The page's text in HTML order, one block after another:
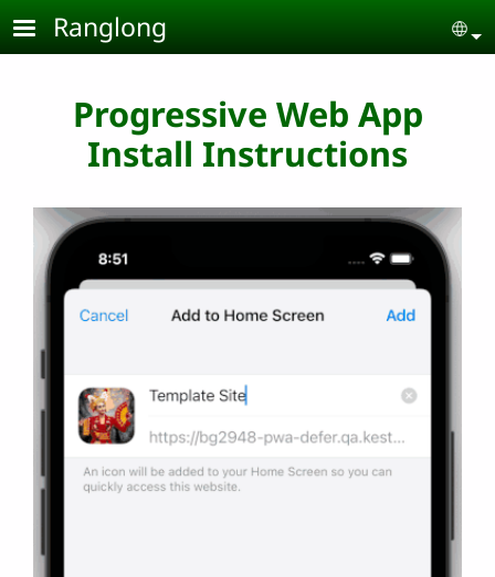
Skip to main content
Ranglong
Progressive Web App
Install Instructions